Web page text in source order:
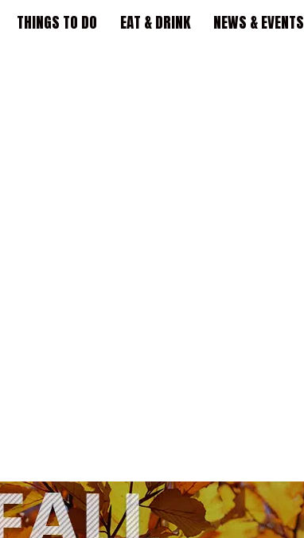
THINGS TO DO EAT & DRINK NEWS & EVENTS